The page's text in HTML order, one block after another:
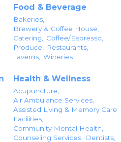
Food & Beverage
Bakeries,
Brewery & Coffee House,
Catering,
Coffee/Espresso,
Produce,
Restaurants,
Taverns, Wineries
Health & Wellness
Acupuncture,
Air Ambulance Services,
Assisted Living & Memory Care
Facilities,
Community Mental Health,
Counseling Services,
Dentists,